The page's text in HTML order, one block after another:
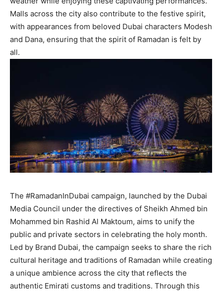
Malls across the city also contribute to the festive spirit,
with appearances from beloved Dubai characters Modesh
and Dana, ensuring that the spirit of Ramadan is felt by
all.
The #RamadanInDubai campaign, launched by the Dubai
Media Council under the directives of Sheikh Ahmed bin
Mohammed bin Rashid Al Maktoum, aims to unify the
public and private sectors in celebrating the holy month.
Led by Brand Dubai, the campaign seeks to share the rich
cultural heritage and traditions of Ramadan while creating
a unique ambience across the city that reflects the
authentic Emirati customs and traditions. Through this